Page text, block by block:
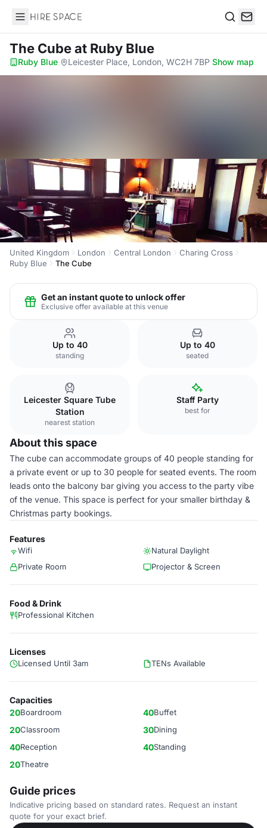
Hire Space
The Cubeat Ruby Blue
Ruby Blue· Leicester Place, London, WC2H 7BP·Show map
United Kingdom London Central London
Charing Cross
Ruby Blue
The Cube
Get an instant quote to unlock offer
Exclusive offer available at this venue
Up to 40
standing
Up to 40
seated
Leicester Square Tube
Station
nearest station
Staff Party
best for
About this space
The cube can accommodate groups of 40 people standing for
a private event or up to 30 people for seated events. The room
leads onto the balcony bar giving you access to the party vibe
of the venue. This space is perfect for your smaller birthday &
Christmas party bookings.
Features
Wifi
Natural Daylight
Private Room
Projector & Screen
Food & Drink
Professional Kitchen
Licenses
Licensed Until 3am TENs Available
Capacities
20Boardroom 40Buffet
20Classroom 30Dining
40Reception 40Standing
20Theatre
Guide prices
Indicative pricing based on standard rates. Request an instant
quote for your exact brief.